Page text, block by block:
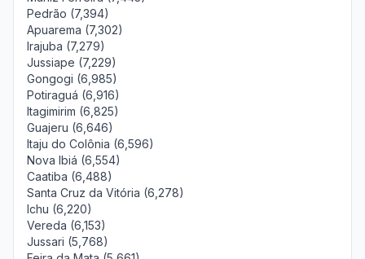
Pedrão (7,394)
Apuarema (7,302)
Irajuba (7,279)
Jussiape (7,229)
Gongogi (6,985)
Potiraguá (6,916)
Itagimirim (6,825)
Guajeru (6,646)
Itaju do Colônia (6,596)
Nova Ibiá (6,554)
Caatiba (6,488)
Santa Cruz da Vitória (6,278)
Ichu (6,220)
Vereda (6,153)
Jussari (5,768)